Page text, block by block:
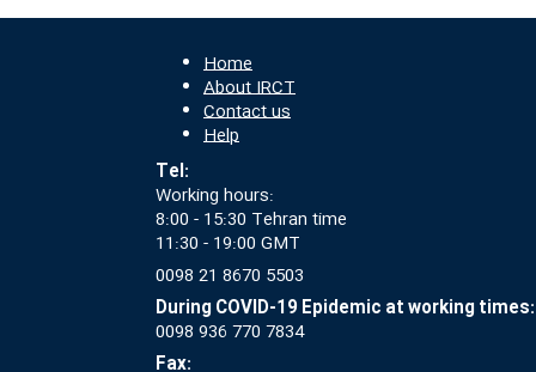
Home
About IRCT
Contact us
Help
Tel:
Working hours:
8:00 - 15:30 Tehran time
11:30 - 19:00 GMT
0098 21 8670 5503
During COVID-19 Epidemic at working times:
0098 936 770 7834
Fax: